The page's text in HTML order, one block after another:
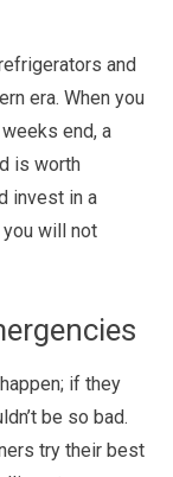
and
era. When you
end, a
is worth
invest in a
will not
if they
be so bad.
try their best